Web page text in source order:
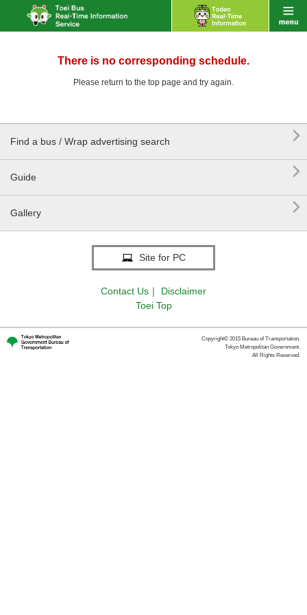
There is no corresponding schedule.
Please return to the top page and try again.
Find a bus / Wrap advertising search 
Guide 
Gallery 
Site for PC
Contact Us ｜
Disclaimer
Toei Top
Copyright© 2015 Bureau of Transportation.
Tokyo Metropolitan Government.
All Rights Reserved.